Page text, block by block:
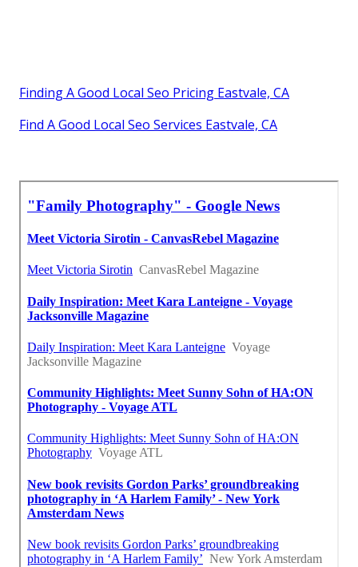
Finding A Good Local Seo Pricing Eastvale, CA
Find A Good Local Seo Services Eastvale, CA